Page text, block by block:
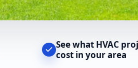
See what HVAC
cost in your area